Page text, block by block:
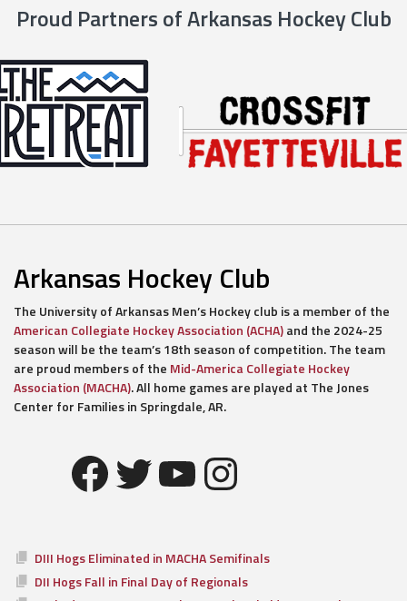
Proud Partners of Arkansas Hockey Club
Arkansas Hockey Club
The University of Arkansas Men’s Hockey club is a member of the
American Collegiate Hockey Association (ACHA)and the 2024-25
season will be the team’s 18th season of competition. The team
are proud members of the Mid-America Collegiate Hockey
Association (MACHA). All home games are played at The Jones
Center for Families in Springdale, AR.
Facebook
Twitter
YouTube
Instagram
DIII Hogs Eliminated in MACHA Semifinals
DII Hogs Fall in Final Day of Regionals